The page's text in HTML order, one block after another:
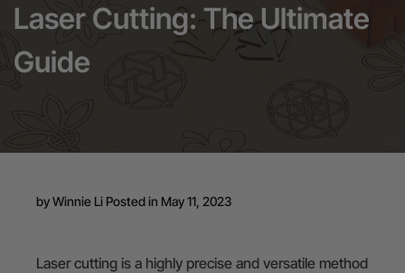
24-Month Warranty
Flexible financing: Up to 12 months with maximum €50.000
Laser Cutting: The Ultimate
Guide
byWinnie Li Posted in May 11, 2023
Laser cutting is a highly precise and versatile method